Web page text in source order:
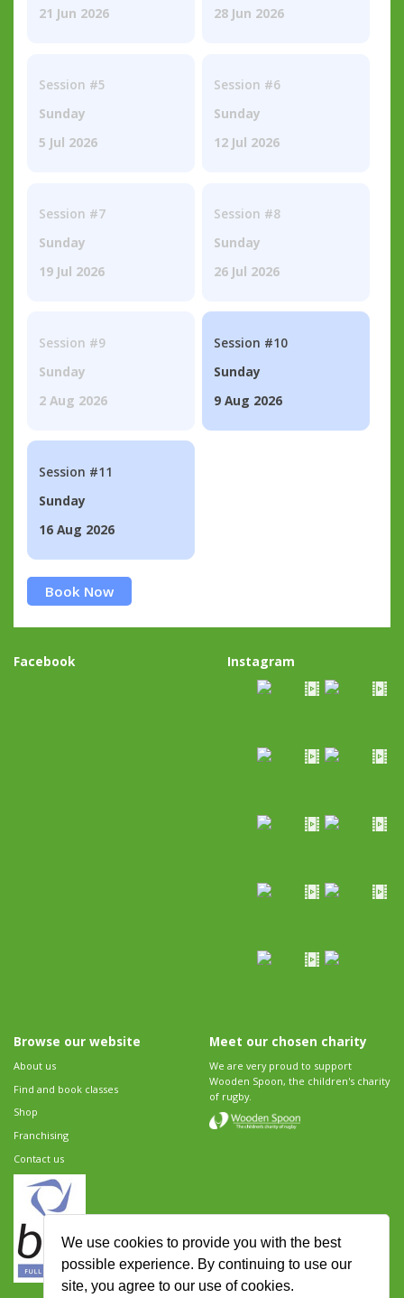
We use cookies to provide you with the best
possible experience. By continuing to use our
site, you agree to our use of cookies.
21 Jun 2026
28 Jun 2026
Session #5
Sunday
5 Jul 2026
Session #6
Sunday
12 Jul 2026
Session #7
Sunday
19 Jul 2026
Session #8
Sunday
26 Jul 2026
Session #9
Sunday
2 Aug 2026
Session #10
Sunday
9 Aug 2026
Session #11
Sunday
16 Aug 2026
Book Now
Facebook Instagram
Browse our website
About us
Find and book classes
Shop
Franchising
Contact us
Meet our chosen charity
We are very proud to support
Wooden Spoon, the children's charity
of rugby.